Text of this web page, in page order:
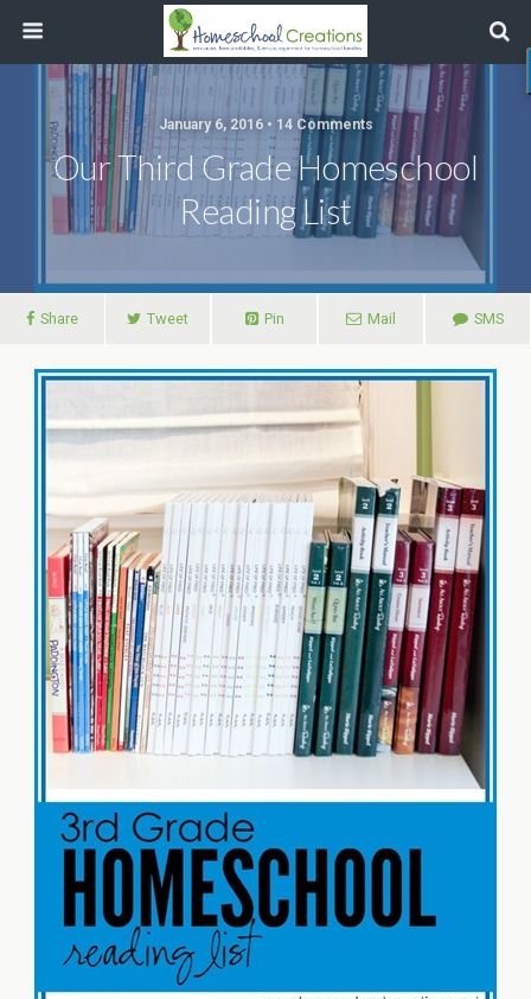
January 6, 2016 • 14 Comments
Our Third Grade Homeschool
Reading List
Share Tweet Pin Mail SMS